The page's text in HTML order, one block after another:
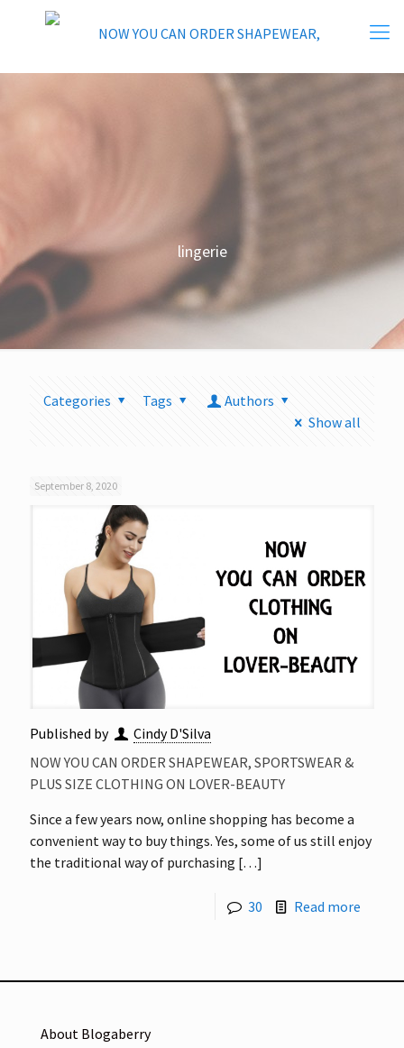
lingerie
Categories Tags
Authors
Show all
September 8, 2020
Published by
Cindy D'Silva
NOW YOU CAN ORDER SHAPEWEAR, SPORTSWEAR &
PLUS SIZE CLOTHING ON LOVER-BEAUTY
Since a few years now, online shopping has become a
convenient way to buy things. Yes, some of us still enjoy
the traditional way of purchasing […]
30 Read more
About Blogaberry